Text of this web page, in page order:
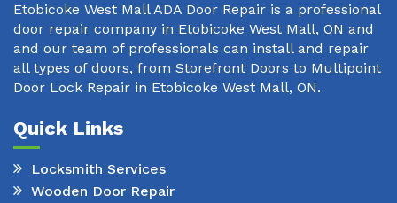
Etobicoke West Mall ADA Door Repair is a professional
door repair company in Etobicoke West Mall, ON and
and our team of professionals can install and repair
all types of doors, from Storefront Doors to Multipoint
Door Lock Repair in Etobicoke West Mall, ON.
Quick Links
Locksmith Services
Wooden Door Repair